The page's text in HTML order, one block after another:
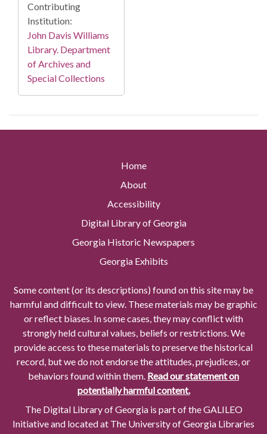
Contributing
Institution:
John Davis Williams
Library. Department
of Archives and
Special Collections
Home
About
Accessibility
Digital Library of Georgia
Georgia Historic Newspapers
Georgia Exhibits
Some content (or its descriptions) found on this site may be
harmful and difficult to view. These materials may be graphic
or reflect biases. In some cases, they may conflict with
strongly held cultural values, beliefs or restrictions. We
provide access to these materials to preserve the historical
record, but we do not endorse the attitudes, prejudices, or
behaviors found within them. Read our statement on
potentially harmful content.
The Digital Library of Georgia is part of the GALILEO
Initiative and located at The University of Georgia Libraries